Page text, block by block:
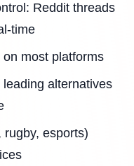
Reddit threads
time
most platforms
alternatives
rugby, esports)